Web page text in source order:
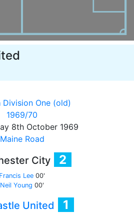
Division One (old)
1969/70
8th October 1969
Maine Road
City 2
Francis Lee 00'
Neil Young 00'
United 1